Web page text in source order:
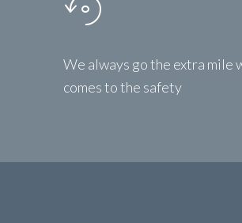
We always go the extra mile
comes to the safety